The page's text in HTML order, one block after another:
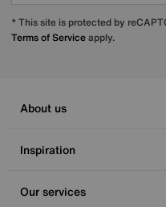
* This site is protected by
Terms of Serviceapply.
About us
Inspiration
Our services